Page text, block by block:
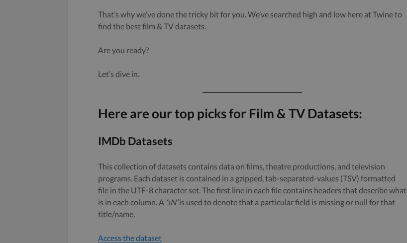
That’s why we’ve done the tricky bit for you. We’ve searched high and low here at Twine to
find the best film & TV datasets.
Are you ready?
Let’s dive in.
Here are our top picks for Film & TV Datasets:
IMDb Datasets
This collection of datasets contains data on films, theatre productions, and television
programs. Each dataset is contained in a gzipped, tab-separated-values (TSV) formatted
file in the UTF-8 character set. The first line in each file contains headers that describe what
is in each column. A ‘\N’is used to denote that a particular field is missing or null for that
title/name.
Access the dataset